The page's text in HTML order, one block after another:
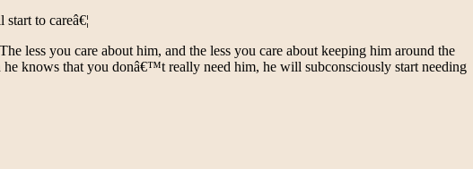
to careâ€¦
less you care about him, and the less you care about keeping him around the
knows that you donâ€™t really need him, he will subconsciously start needing